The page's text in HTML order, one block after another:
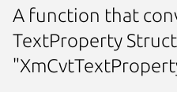
A function that
TextProperty